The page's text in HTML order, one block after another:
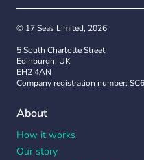
© 17 Seas Limited, 2026
5 South Charlotte Street
Edinburgh, UK
EH2 4AN
Company registration number:
About
How it works
Our story